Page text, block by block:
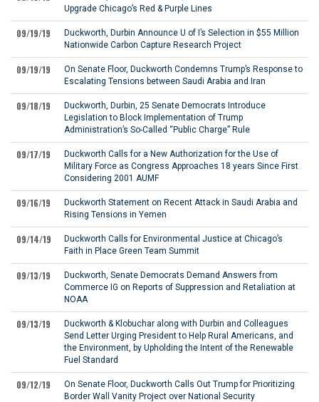
Upgrade Chicago’s Red & Purple Lines
09/19/19
Duckworth, Durbin Announce U of I’s Selection in $55 Million
Nationwide Carbon Capture Research Project
09/19/19
On Senate Floor, Duckworth Condemns Trump’s Response to
Escalating Tensions between Saudi Arabia and Iran
09/18/19
Duckworth, Durbin, 25 Senate Democrats Introduce
Legislation to Block Implementation of Trump
Administration’s So-Called “Public Charge” Rule
09/17/19
Duckworth Calls for a New Authorization for the Use of
Military Force as Congress Approaches 18 years Since First
Considering 2001 AUMF
09/16/19
Duckworth Statement on Recent Attack in Saudi Arabia and
Rising Tensions in Yemen
09/14/19
Duckworth Calls for Environmental Justice at Chicago’s
Faith in Place Green Team Summit
09/13/19
Duckworth, Senate Democrats Demand Answers from
Commerce IG on Reports of Suppression and Retaliation at
NOAA
09/13/19
Duckworth & Klobuchar along with Durbin and Colleagues
Send Letter Urging President to Help Rural Americans, and
the Environment, by Upholding the Intent of the Renewable
Fuel Standard
09/12/19
On Senate Floor, Duckworth Calls Out Trump for Prioritizing
Border Wall Vanity Project over National Security